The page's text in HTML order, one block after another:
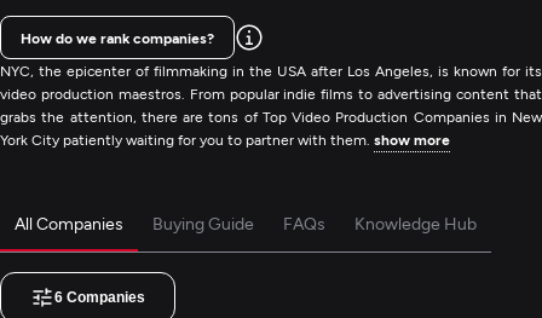
NYC, the epicenter of filmmaking in the USA after Los Angeles, is known for its
video production maestros. From popular indie films to advertising content that
grabs the attention, there are tons of Top Video Production Companies in New
York City patiently waiting for you to partner with them. show more
How do we rank companies?
All Companies Buying Guide FAQs Knowledge Hub
6 Companies